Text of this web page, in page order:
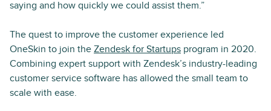
saying and how quickly we could assist them.”
The quest to improve the customer experience led
OneSkin to join the Zendesk for Startups program in 2020.
Combining expert support with Zendesk’s industry-leading
customer service software has allowed the small team to
scale with ease.